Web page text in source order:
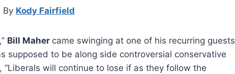
By Kody Fairfield
Bill Maher came swinging at one of his recurring guests
supposed to be along side controversial conservative
“Liberals will continue to lose if as they follow the